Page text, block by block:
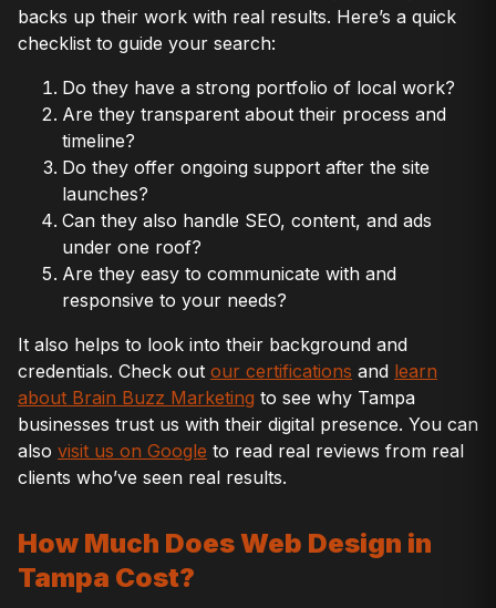
backs up their work with real results. Here’s a quick
checklist to guide your search:
Do they have a strong portfolio of local work?
Are they transparent about their process and
timeline?
Do they offer ongoing support after the site
launches?
Can they also handle SEO, content, and ads
under one roof?
Are they easy to communicate with and
responsive to your needs?
It also helps to look into their background and
credentials. Check out our certifications and learn
about Brain Buzz Marketing to see why Tampa
businesses trust us with their digital presence. You can
also visit us on Google to read real reviews from real
clients who’ve seen real results.
How Much Does Web Design in
Tampa Cost?